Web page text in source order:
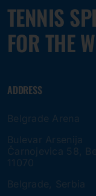
TENNIS
FOR THE
ADDRESS
Belgrade Arena
Bulevar Arsenija
Čarnojevica 58,
11070
Belgrade, Serbia